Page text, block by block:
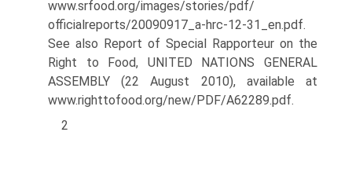
www.srfood.org/images/stories/pdf/
officialreports/20090917_a-hrc-12-31_en.pdf.
See also Report of Special Rapporteur on the
Right to Food, UNITED NATIONS GENERAL
ASSEMBLY (22 August 2010), available at
www.righttofood.org/new/PDF/A62289.pdf.
2